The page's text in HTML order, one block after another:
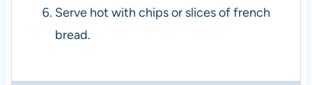
Serve hot with chips or slices of french
bread.